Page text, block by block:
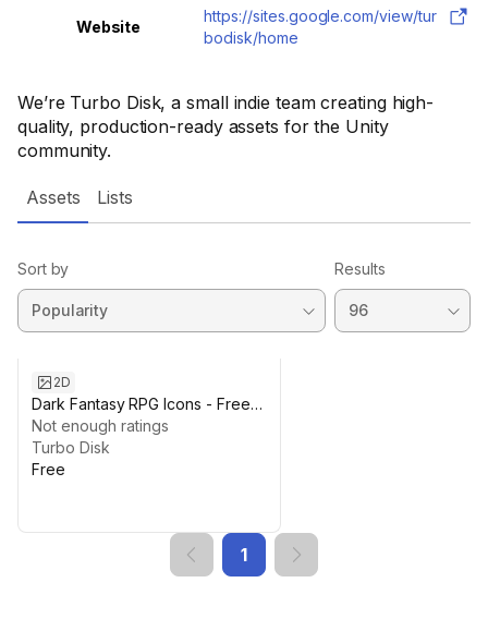
We’re Turbo Disk, a small indie team creating high-
quality, production-ready assets for the Unity
community.
Website
https://sites.google.com/view/tur
bodisk/home
Assets Lists
Sort by Results
2D
Dark Fantasy RPG Icons - Free
Basic Pack (25)
Not enough ratings
Turbo Disk
Free
1